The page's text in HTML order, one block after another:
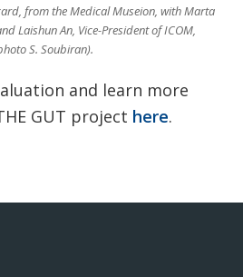
from the Medical Museion, with Marta
Laishun An, Vice-President of ICOM,
S. Soubiran).
and learn more
GUT project here.